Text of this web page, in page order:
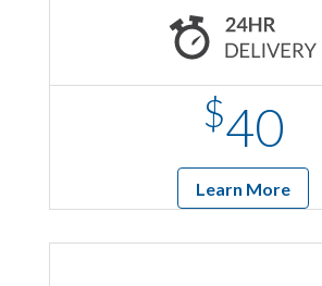
$40
Learn More